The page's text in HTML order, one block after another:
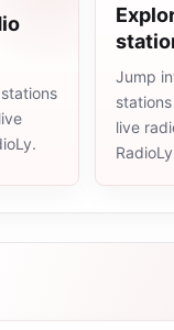
Jump
live